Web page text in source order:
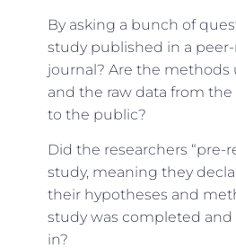
By asking a bunch of
study published in a
journal? Are the methods
and the raw data from the
to the public?
Did the researchers “pre-
study, meaning they
their hypotheses and
study was completed
in?